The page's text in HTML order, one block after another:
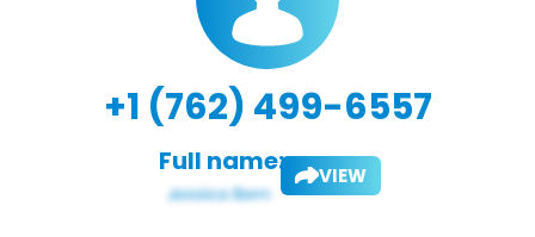
+1 (762) 499-6557
Full name: VIEW